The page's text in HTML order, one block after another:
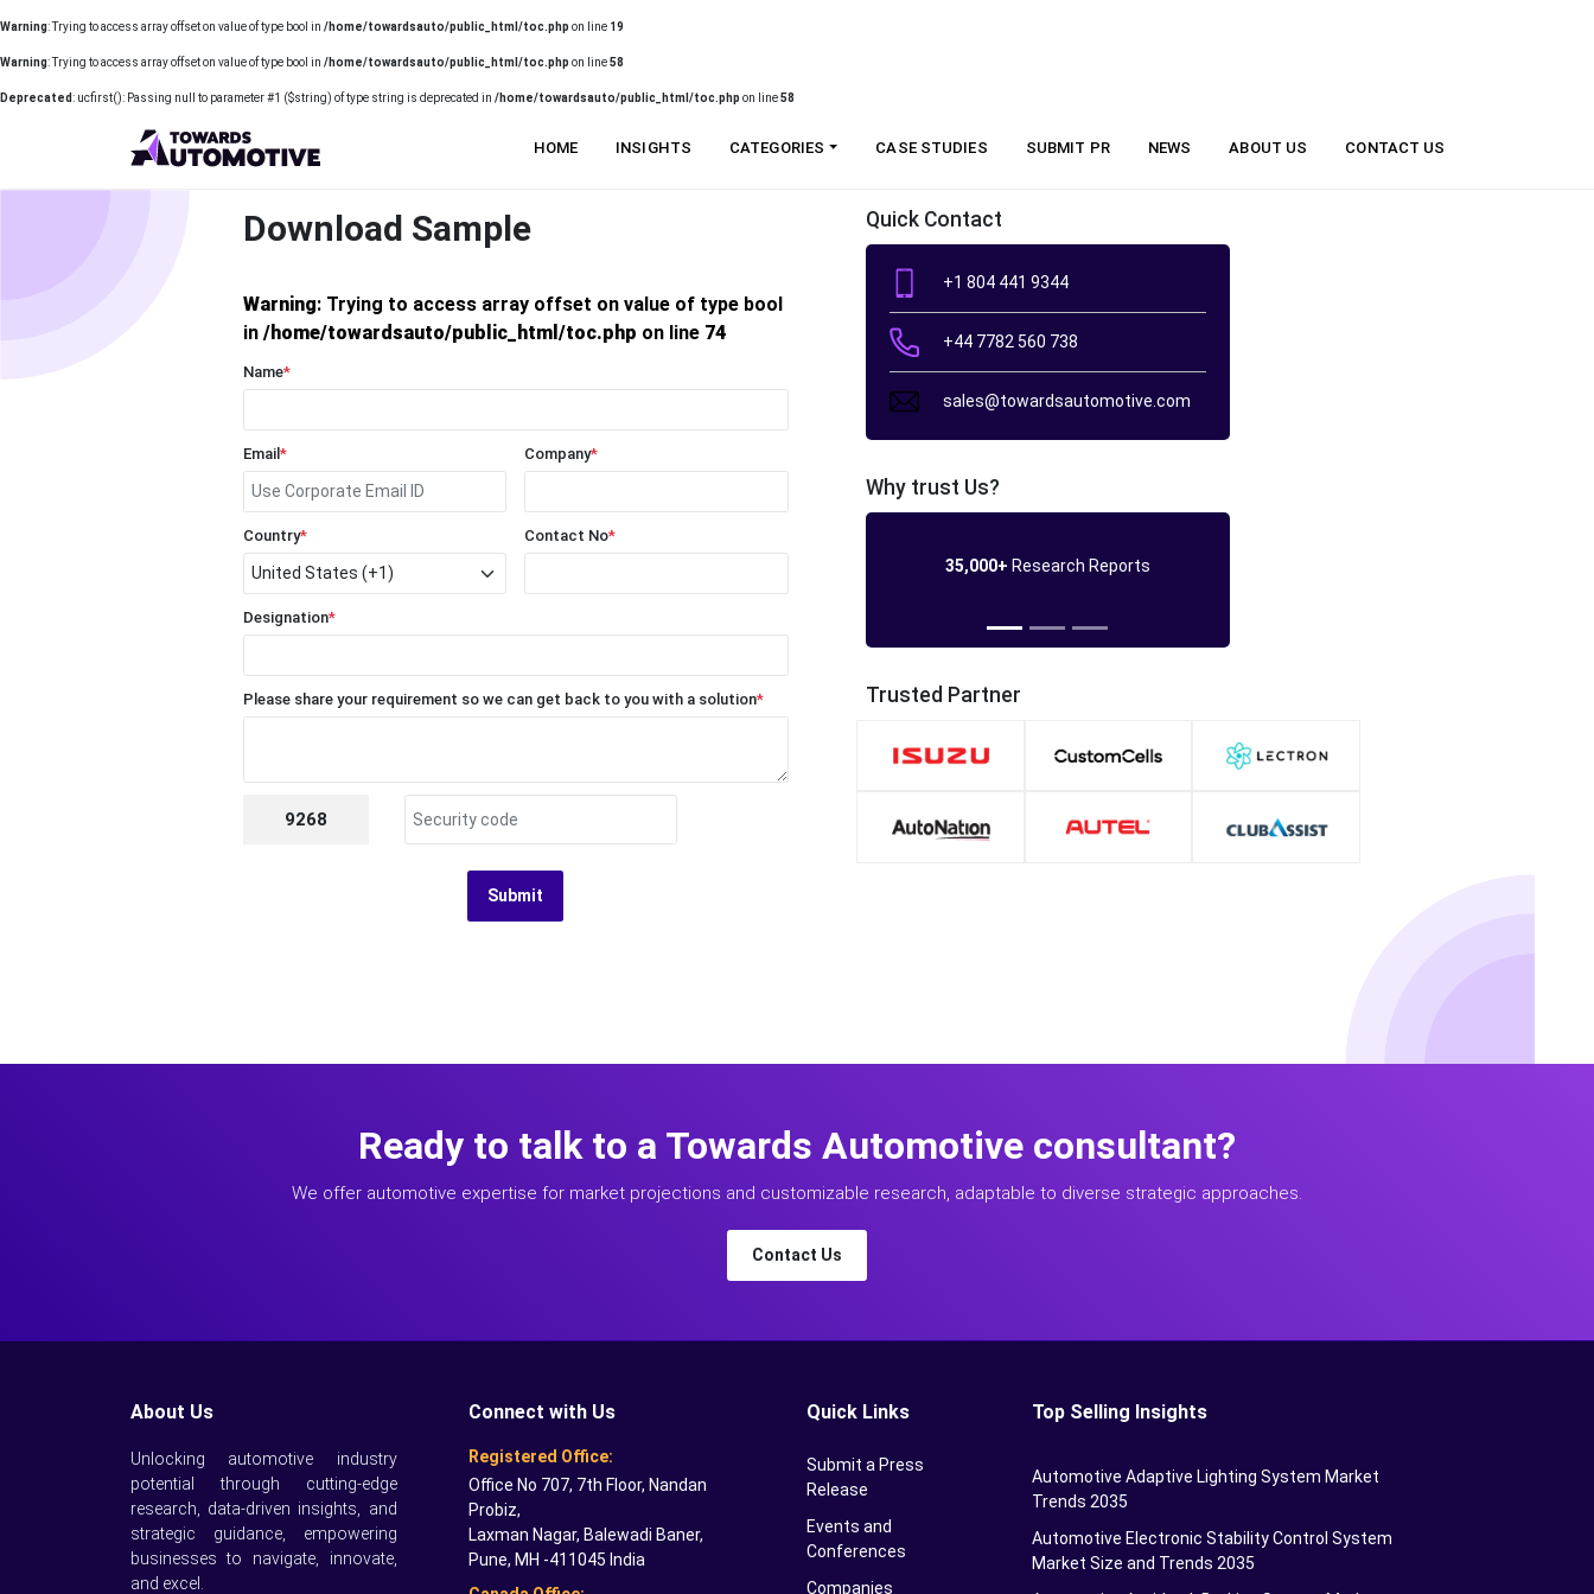
Warning: Trying to access array offset on value of type bool in /home/towardsauto/public_html/toc.php on line 19
Warning: Trying to access array offset on value of type bool in /home/towardsauto/public_html/toc.php on line58
Deprecated: ucfirst(): Passing null to parameter #1 ($string) of type string is deprecated in /home/towardsauto/public_html/toc.php on line58
HOME INSIGHTS CATEGORIES CASE STUDIES SUBMIT PR NEWS ABOUT US CONTACT US
Download Sample
Warning: Trying to access array offset on value of type bool
in /home/towardsauto/public_html/toc.php on line 74
Name*
Email * Company*
Country* Contact No*
Designation*
Please share your requirement so we can get back to you with a solution*
9268
Submit
Quick Contact
+1 804 441 9344
+44 7782 560 738
sales@towardsautomotive.com
Why trust Us?
35,000+ Research Reports
Trusted Partner
Ready to talk to a Towards Automotive consultant?
We offer automotive expertise for market projections and customizable research, adaptable to diverse strategic approaches.
Contact Us
About Us
Unlocking automotive industry
potential through cutting-edge
research, data-driven insights, and
strategic guidance, empowering
businesses to navigate, innovate,
and excel.
Connect with Us
Registered Office:
Office No 707, 7th Floor, Nandan
Probiz,
Laxman Nagar, Balewadi Baner,
Pune, MH -411045 India
Quick Links
Submit a Press
Release
Events and
Conferences
Companies
Top Selling Insights
Automotive Adaptive Lighting System Market
Trends 2035
Automotive Electronic Stability Control System
Market Size and Trends 2035